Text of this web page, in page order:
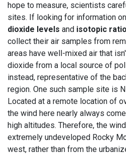
hope to measure, scientists
sites. If looking for information
dioxide levels and isotopic
collect their air samples from
areas have well-mixed air that
dioxide from a local source of
instead, representative of the
region. One such sample site is
Located at a remote location of
the wind here nearly always
high altitudes. Therefore, the
extremely undeveloped Rocky
west, rather than from the